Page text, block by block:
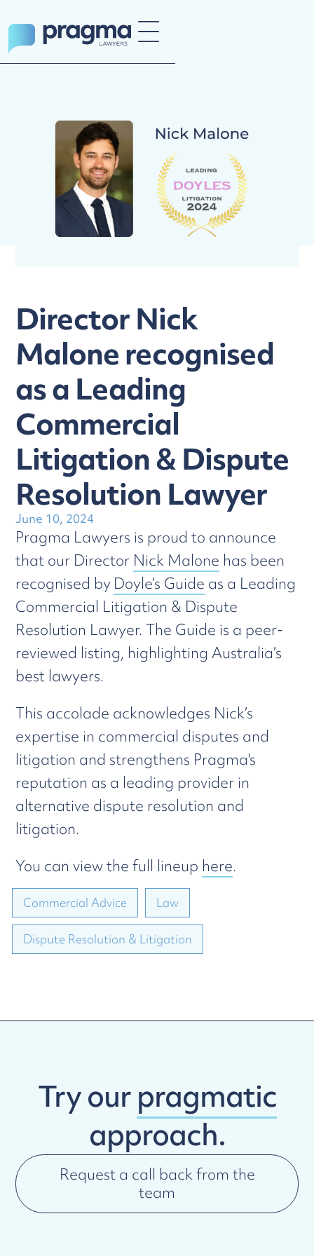
Director Nick
Malone recognised
as a Leading
Commercial
Litigation & Dispute
Resolution Lawyer
June 10, 2024
Pragma Lawyers is proud to announce
that our Director Nick Malone has been
recognised by Doyle’s Guide as a Leading
Commercial Litigation & Dispute
Resolution Lawyer. The Guide is a peer-
reviewed listing, highlighting Australia’s
best lawyers.
This accolade acknowledges Nick’s
expertise in commercial disputes and
litigation and strengthens Pragma's
reputation as a leading provider in
alternative dispute resolution and
litigation.
You can view the full lineup here.
Commercial Advice Law
Dispute Resolution & Litigation
Try ourpragmatic
approach.
Request a call back from the
team